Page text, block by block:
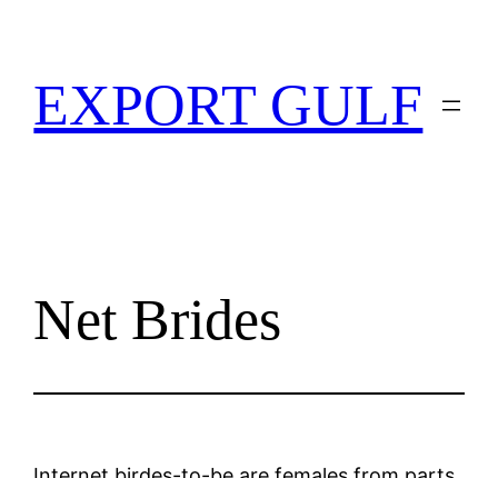
EXPORT GULF
Net Brides